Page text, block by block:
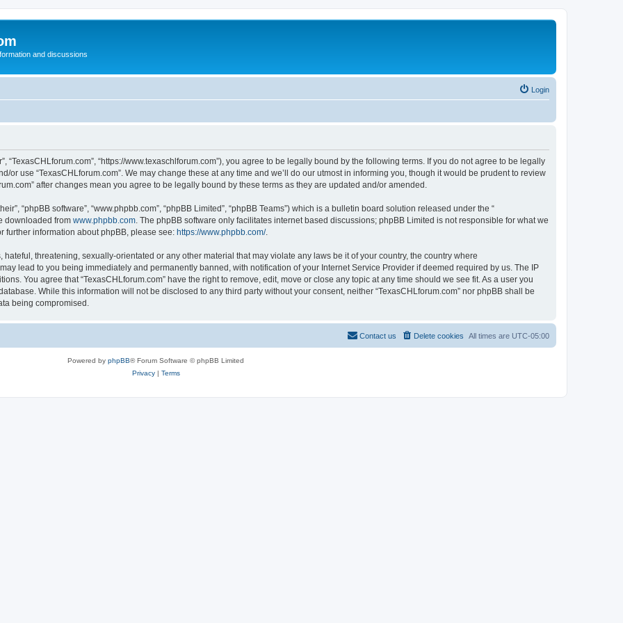
and discussions
Login
“TexasCHLforum.com”, “https://www.texaschlforum.com”), you agree to be legally bound by the following terms. If you do not agree to be legally
or use “TexasCHLforum.com”. We may change these at any time and we’ll do our utmost in informing you, though it would be prudent to review
after changes mean you agree to be legally bound by these terms as they are updated and/or amended.
“phpBB software”, “www.phpbb.com”, “phpBB Limited”, “phpBB Teams”) which is a bulletin board solution released under the “
downloaded from www.phpbb.com . The phpBB software only facilitates internet based discussions; phpBB Limited is not responsible for what we
further information about phpBB, please see: https://www.phpbb.com/.
threatening, sexually-orientated or any other material that may violate any laws be it of your country, the country where
lead to you being immediately and permanently banned, with notification of your Internet Service Provider if deemed required by us. The IP
You agree that “TexasCHLforum.com” have the right to remove, edit, move or close any topic at any time should we see fit. As a user you
While this information will not be disclosed to any third party without your consent, neither “TexasCHLforum.com” nor phpBB shall be
being compromised.
All times are UTC-05:00
Delete cookies
Contact us
Powered by phpBB® Forum Software © phpBB Limited
Privacy| Terms